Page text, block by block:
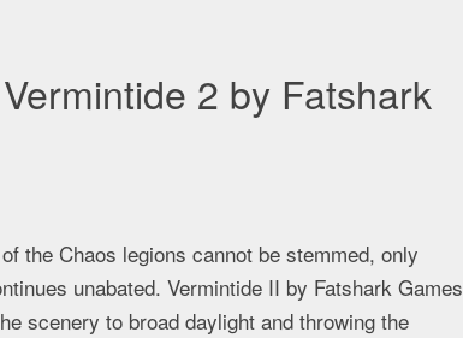
2 by Fatshark
the Chaos legions cannot be stemmed, only
unabated. Vermintide II by Fatshark Games
scenery to broad daylight and throwing the